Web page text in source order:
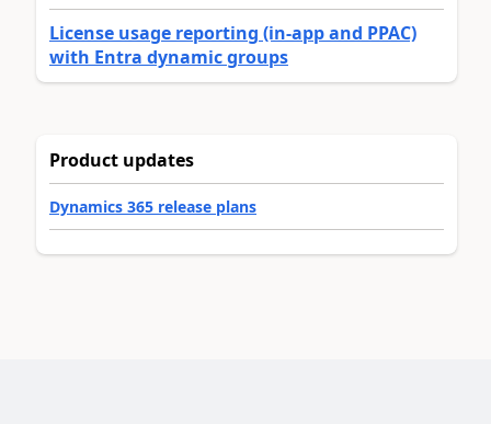
License usage reporting (in-app and PPAC)
with Entra dynamic groups
Product updates
Dynamics 365 release plans